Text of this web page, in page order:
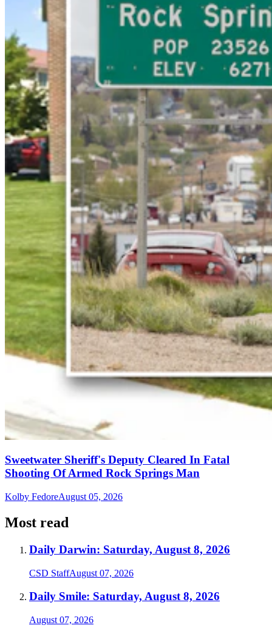
Sweetwater Sheriff's Deputy Cleared In Fatal
Shooting Of Armed Rock Springs Man
Kolby FedoreAugust 05, 2026
Most read
Daily Darwin: Saturday, August 8, 2026
CSD StaffAugust 07, 2026
Daily Smile: Saturday, August 8, 2026
August 07, 2026